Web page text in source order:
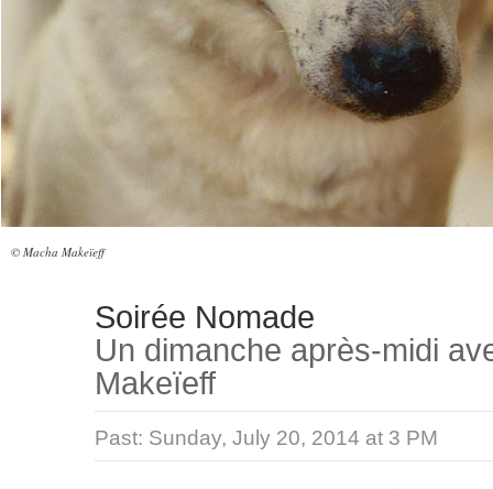
© Macha Makeïeff
Soirée Nomade
Un dimanche après-midi
Makeïeff
Past: Sunday, July 20, 2014 at 3 PM